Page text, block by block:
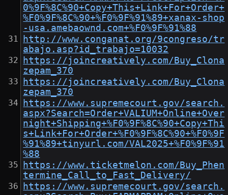
0%9F%8C%90+Copy+This+Link+For+Order+
%F0%9F%8C%90+%F0%9F%91%89+xanax-shop
-usa.amebaownd.com+%F0%9F%91%88
http://www.conganat.org/9congreso/tr
abajo.asp?id_trabajo=10032
https://joincreatively.com/Buy_Clona
zepam_370
https://joincreatively.com/Buy_Clona
zepam_370
https://www.supremecourt.gov/search.
aspx?Search=Order+VALIUM+Online+Over
night+Shipping+%F0%9F%8C%90+Copy+Thi
s+Link+For+Order+%F0%9F%8C%90+%F0%9F
%91%89+tinyurl.com/VAL2025+%F0%9F%91
%88
https://www.ticketmelon.com/Buy_Phen
termine_Call_to_Fast_Delivery/
https://www.supremecourt.gov/search.